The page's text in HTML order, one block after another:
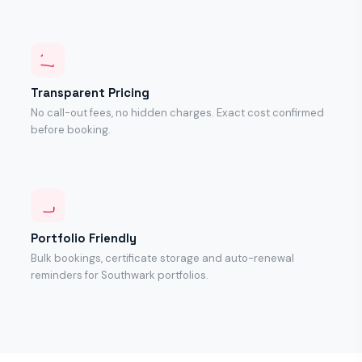
Transparent Pricing
No call-out fees, no hidden charges. Exact cost confirmed
before booking.
Portfolio Friendly
Bulk bookings, certificate storage and auto-renewal
reminders for Southwark portfolios.